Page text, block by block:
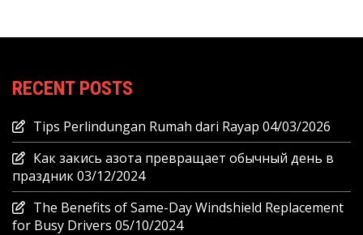
RECENT POSTS
Tips Perlindungan Rumah dari Rayap 04/03/2026
Как закись азота превращает обычный день в
праздник03/12/2024
The Benefits of Same-Day Windshield Replacement
for Busy Drivers 05/10/2024